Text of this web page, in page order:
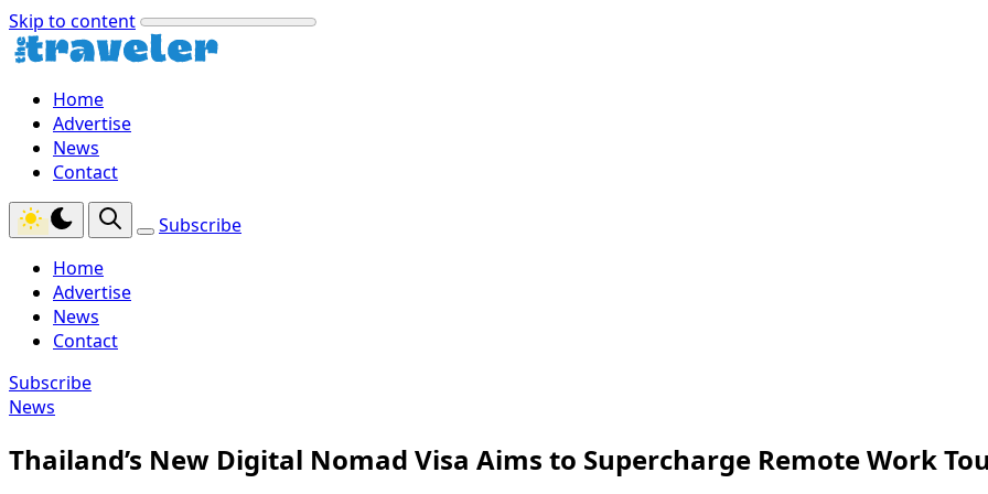
Skip to content
Home
Advertise
News
Contact
Subscribe
Home
Advertise
News
Contact
Subscribe
News
Thailand’s New Digital Nomad Visa Aims to Supercharge Remote Work